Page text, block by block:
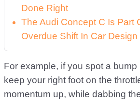
Done Right
The Audi Concept C Is Part
Overdue Shift In Car Design
For example, if you spot a
keep your right foot on the
momentum up, while dabbing